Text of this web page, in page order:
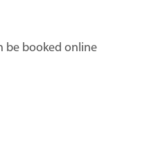
be booked online